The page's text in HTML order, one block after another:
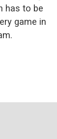
has to be
game in